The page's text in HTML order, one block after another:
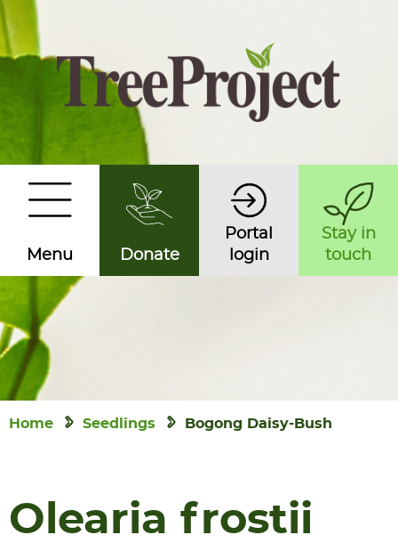
Menu Donate
Portal
login
Stay in
touch
Home Seedlings Bogong Daisy-Bush
Olearia frostii